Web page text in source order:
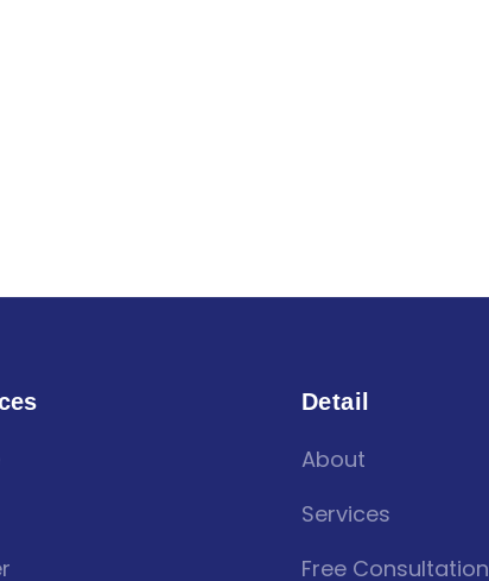
Detail
About
Services
Free Consultation